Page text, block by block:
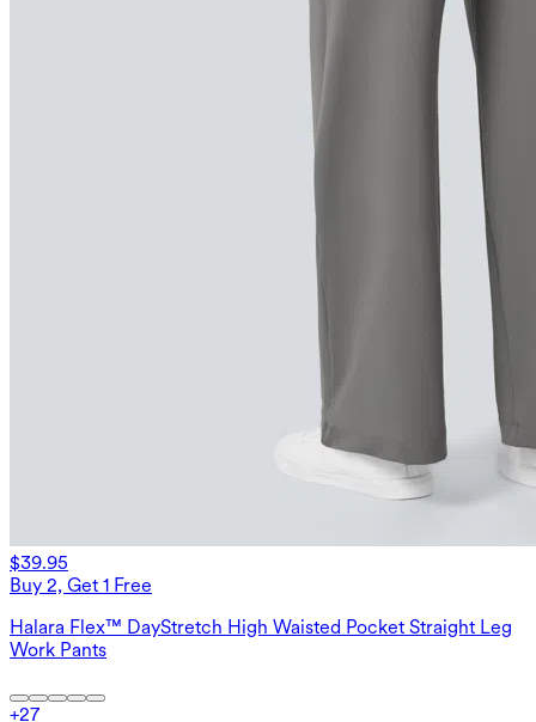
$39.95
Buy 2, Get 1 Free
Halara Flex™ DayStretch High Waisted Pocket Straight Leg
Work Pants
+27